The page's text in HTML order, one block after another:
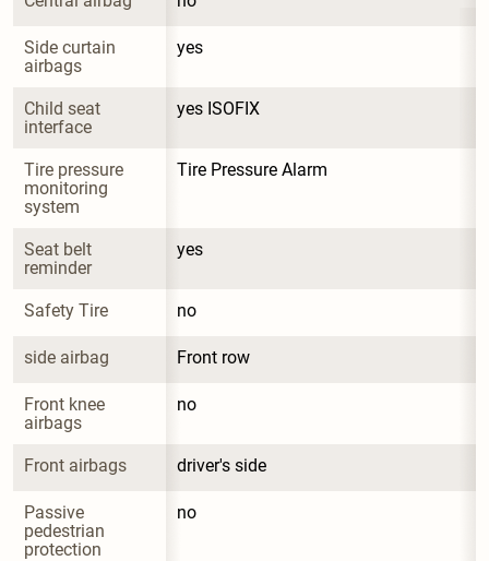
Side curtain
airbags
yes
Child seat
interface
yes ISOFIX
Tire pressure
monitoring
system
Tire Pressure Alarm
Seat belt
reminder
yes
Safety Tire no
side airbag Front row
Front knee
airbags
no
Front airbags driver's side
Passive
pedestrian
protection
no